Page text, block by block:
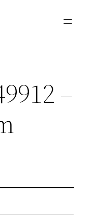
–